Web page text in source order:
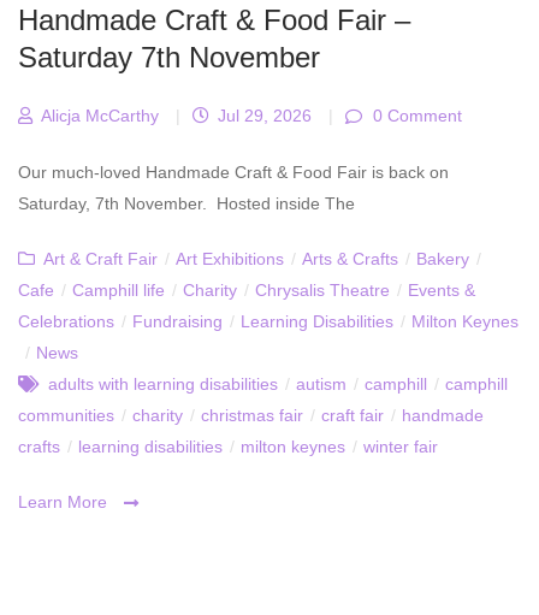
Handmade Craft & Food Fair –
Saturday 7th November
Alicja McCarthy | Jul 29, 2026 | 0 Comment
Our much-loved Handmade Craft & Food Fair is back on
Saturday, 7th November. Hosted inside The
Art & Craft Fair / Art Exhibitions / Arts & Crafts / Bakery /
Cafe / Camphill life / Charity / Chrysalis Theatre / Events &
Celebrations / Fundraising / Learning Disabilities / Milton Keynes
/ News
adults with learning disabilities / autism / camphill / camphill
communities / charity / christmas fair / craft fair / handmade
crafts / learning disabilities / milton keynes / winter fair
Learn More